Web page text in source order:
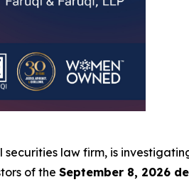
law firm, is
of the September 8, 2026